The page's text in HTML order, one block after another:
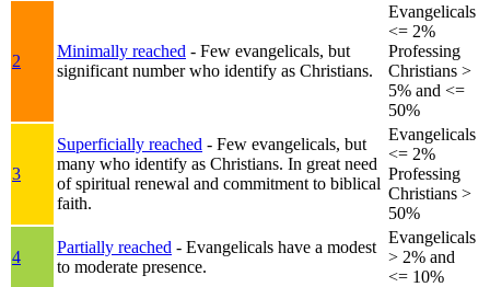
2
Minimally reached - Few evangelicals, but
significant number who identify as Christians.
Evangelicals
<= 2%
Professing
Christians >
5% and <=
50%
3
Superficially reached - Few evangelicals, but
many who identify as Christians. In great need
of spiritual renewal and commitment to biblical
faith.
Evangelicals
<= 2%
Professing
Christians >
50%
4
Partially reached - Evangelicals have a modest
to moderate presence.
Evangelicals
> 2% and
<= 10%